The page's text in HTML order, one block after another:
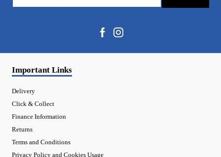
Important Links
Delivery
Click & Collect
Finance Information
Returns
Terms and Conditions
Privacy Policy and Cookies Usage